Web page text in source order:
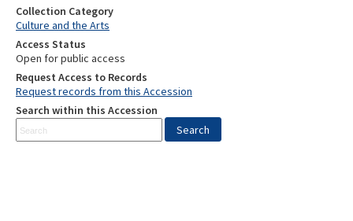
Collection Category
Culture and the Arts
Access Status
Open for public access
Request Access to Records
Request records from this Accession
Search within this Accession